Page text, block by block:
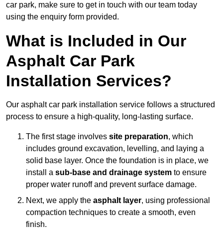
car park, make sure to get in touch with our team today
using the enquiry form provided.
What is Included in Our
Asphalt Car Park
Installation Services?
Our asphalt car park installation service follows a structured
process to ensure a high-quality, long-lasting surface.
The first stage involves site preparation, which
includes ground excavation, levelling, and laying a
solid base layer. Once the foundation is in place, we
install a sub-base and drainage system to ensure
proper water runoff and prevent surface damage.
Next, we apply the asphalt layer, using professional
compaction techniques to create a smooth, even
finish.